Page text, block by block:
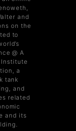
and
on the
to
@ A
Institute
a
tank
and
related
and its